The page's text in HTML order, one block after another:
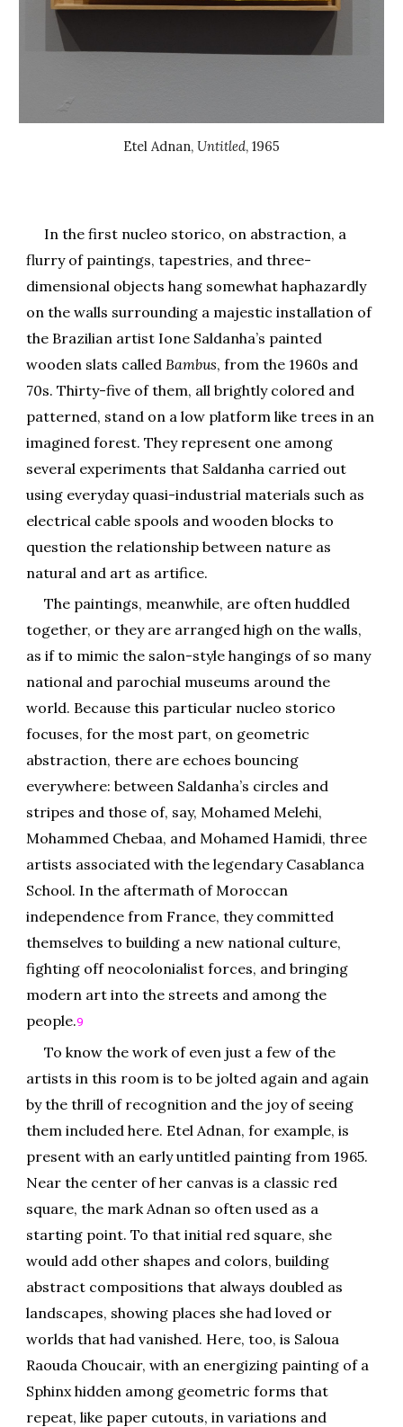
Etel Adnan, Untitled, 1965
In the first nucleo storico, on abstraction, a
flurry of paintings, tapestries, and three-
dimensional objects hang somewhat haphazardly
on the walls surrounding a majestic installation of
the Brazilian artist Ione Saldanha’s painted
wooden slats calledBambus, from the 1960s and
70s. Thirty-five of them, all brightly colored and
patterned, stand on a low platform like trees in an
imagined forest. They represent one among
several experiments that Saldanha carried out
using everyday quasi-industrial materials such as
electrical cable spools and wooden blocks to
question the relationship between nature as
natural and art as artifice.
The paintings, meanwhile, are often huddled
together, or they are arranged high on the walls,
as if to mimic the salon-style hangings of so many
national and parochial museums around the
world. Because this particular nucleo storico
focuses, for the most part, on geometric
abstraction, there are echoes bouncing
everywhere: between Saldanha’s circles and
stripes and those of, say, Mohamed Melehi,
Mohammed Chebaa, and Mohamed Hamidi, three
artists associated with the legendary Casablanca
School. In the aftermath of Moroccan
independence from France, they committed
themselves to building a new national culture,
fighting off neocolonialist forces, and bringing
modern art into the streets and among the
people.9
To know the work of even just a few of the
artists in this room is to be jolted again and again
by the thrill of recognition and the joy of seeing
them included here. Etel Adnan, for example, is
present with an early untitled painting from 1965.
Near the center of her canvas is a classic red
square, the mark Adnan so often used as a
starting point. To that initial red square, she
would add other shapes and colors, building
abstract compositions that always doubled as
landscapes, showing places she had loved or
worlds that had vanished. Here, too, is Saloua
Raouda Choucair, with an energizing painting of a
Sphinx hidden among geometric forms that
repeat, like paper cutouts, in variations and